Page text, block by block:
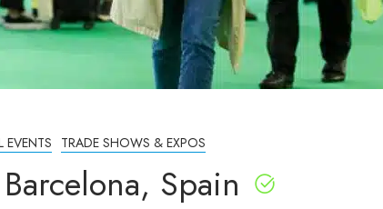
EVENTS TRADE SHOWS & EXPOS
Spain